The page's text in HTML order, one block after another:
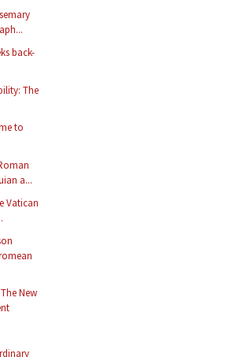
back-
The
to
a...
Vatican
New